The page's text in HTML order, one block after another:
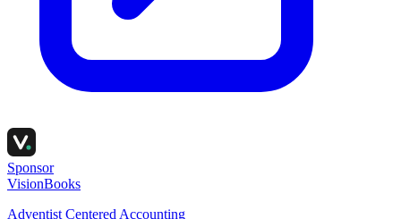
Sponsor
VisionBooks
Adventist Centered Accounting